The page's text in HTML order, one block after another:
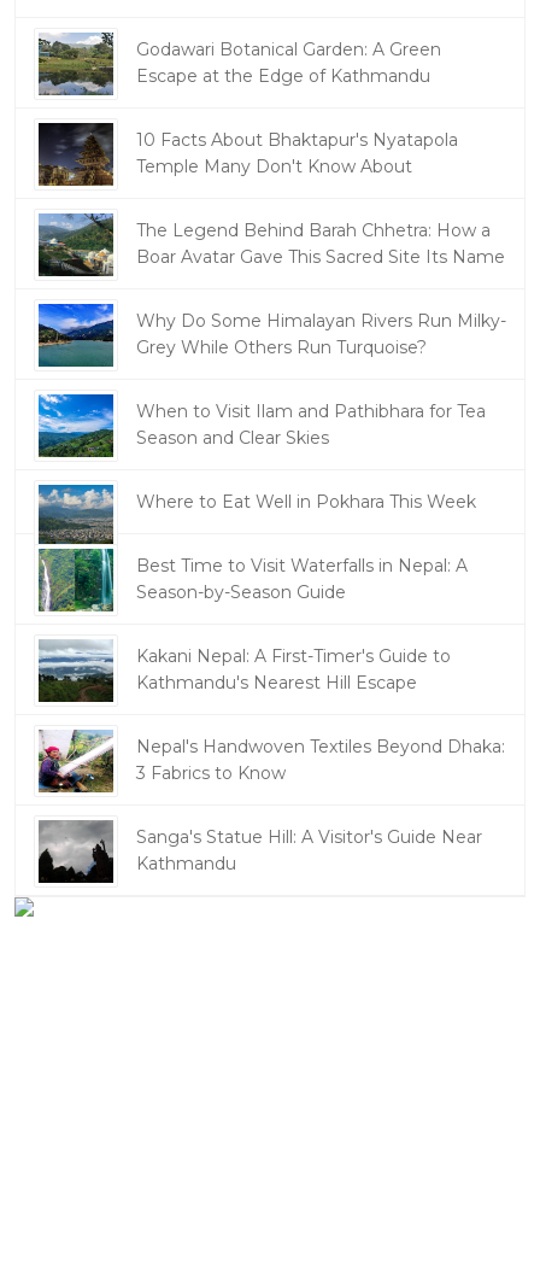
Godawari Botanical Garden: A Green
Escape at the Edge of Kathmandu
10 Facts About Bhaktapur's Nyatapola
Temple Many Don't Know About
The Legend Behind Barah Chhetra: How a
Boar Avatar Gave This Sacred Site Its Name
Why Do Some Himalayan Rivers Run Milky-
Grey While Others Run Turquoise?
When to Visit Ilam and Pathibhara for Tea
Season and Clear Skies
Where to Eat Well in Pokhara This Week
Best Time to Visit Waterfalls in Nepal: A
Season-by-Season Guide
Kakani Nepal: A First-Timer's Guide to
Kathmandu's Nearest Hill Escape
Nepal's Handwoven Textiles Beyond Dhaka:
3 Fabrics to Know
Sanga's Statue Hill: A Visitor's Guide Near
Kathmandu